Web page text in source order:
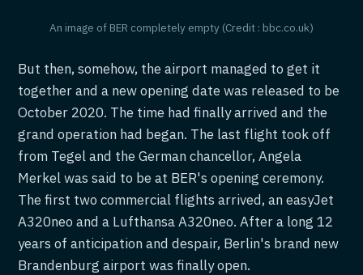
An image of BER completely empty (Credit : bbc.co.uk)
But then, somehow, the airport managed to get it
together and a new opening date was released to be
October 2020. The time had finally arrived and the
grand operation had began. The last flight took off
from Tegel and the German chancellor, Angela
Merkel was said to be at BER's opening ceremony.
The first two commercial flights arrived, an easyJet
A320neo and a Lufthansa A320neo. After a long 12
years of anticipation and despair, Berlin's brand new
Brandenburg airport was finally open.